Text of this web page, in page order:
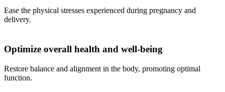
Ease the physical stresses experienced during pregnancy and
delivery.
Optimize overall health and well-being
Restore balance and alignment in the body, promoting optimal
function.